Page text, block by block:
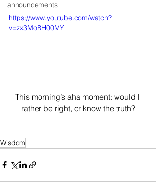
announcements
https://www.youtube.com/watch?
v=zx3MoBH00MY
This morning’s aha moment: would I
rather be right, or know the truth?
Wisdom